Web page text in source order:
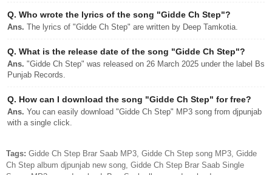
Q. Who wrote the lyrics of the song "Gidde Ch Step"?
Ans. The lyrics of "Gidde Ch Step" are written by Deep Tamkotia.
Q. What is the release date of the song "Gidde Ch Step"?
Ans. "Gidde Ch Step" was released on 26 March 2025 under the label Bs
Punjab Records.
Q. How can I download the song "Gidde Ch Step" for free?
Ans. You can easily download "Gidde Ch Step" MP3 song from djpunjab
with a single click.
Tags: Gidde Ch Step Brar Saab MP3, Gidde Ch Step song MP3, Gidde
Ch Step album djpunjab new song, Gidde Ch Step Brar Saab Single